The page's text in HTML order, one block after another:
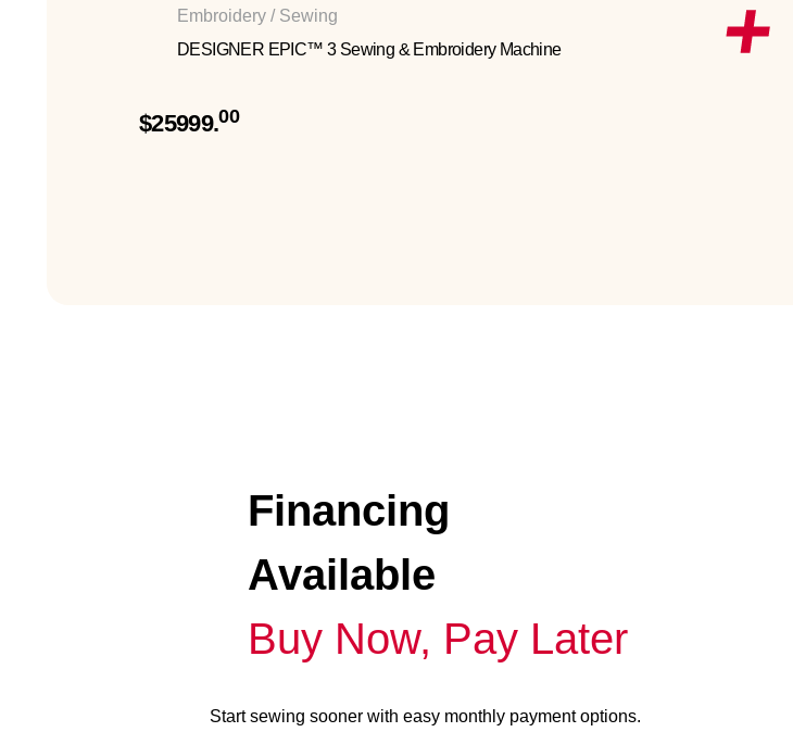
Embroidery / Sewing
DESIGNER EPIC™ 3 Sewing & Embroidery Machine
$25999.00
Financing
Available
Buy Now, Pay Later
Start sewing sooner with easy monthly payment options.